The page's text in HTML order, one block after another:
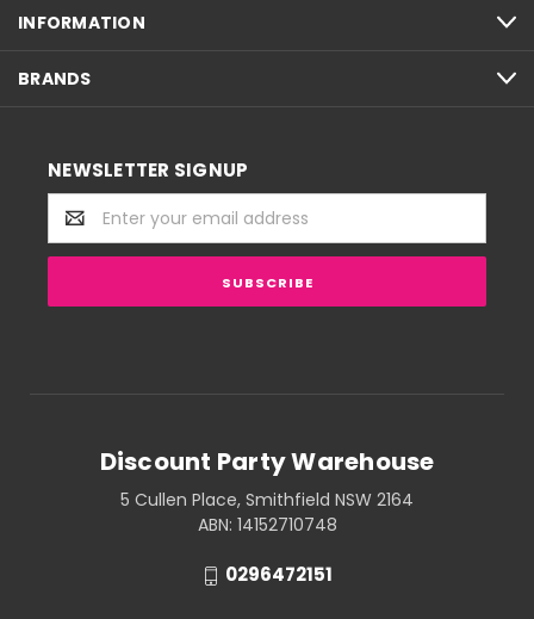
INFORMATION
BRANDS
NEWSLETTER SIGNUP
Email
Address
Discount Party Warehouse
5 Cullen Place, Smithfield NSW 2164
ABN: 14152710748
0296472151